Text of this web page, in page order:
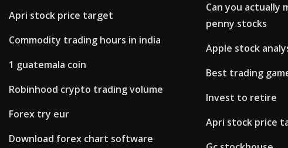
Apri stock price target
Commodity trading hours in india
1 guatemala coin
Robinhood crypto trading volume
Forex try eur
Download forex chart software
Can you actually
penny stocks
Apple stock
Best trading
Invest to retire
Apri stock price